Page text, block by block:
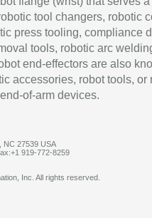
tool changers, robotic
press tooling, compliance
tools, robotic arc
end-effectors are also
accessories, robot tools, or
of-arm devices.
NC 27539 USA
919-772-8259
Inc. All rights reserved.